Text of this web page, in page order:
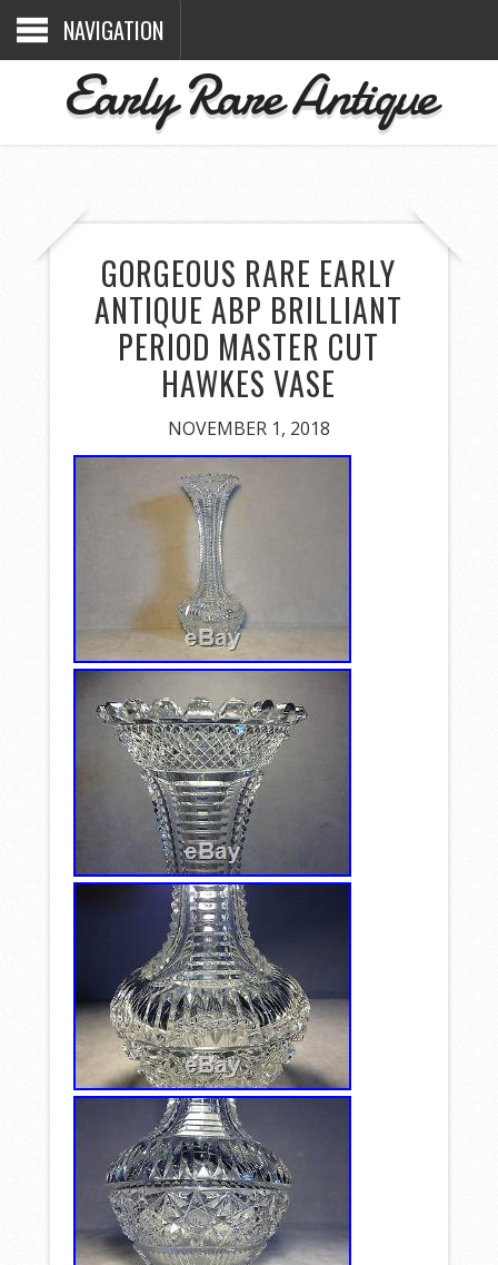
NAVIGATION
Early Rare Antique
GORGEOUS RARE EARLY
ANTIQUE ABP BRILLIANT
PERIOD MASTER CUT
HAWKES VASE
NOVEMBER 1, 2018